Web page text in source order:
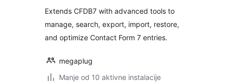
Extends CFDB7 with advanced tools to
manage, search, export, import, restore,
and optimize Contact Form 7 entries.
megaplug
Manje od 10 aktivne instalacije